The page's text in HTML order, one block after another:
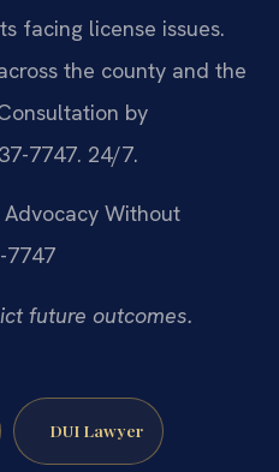
facing license issues.
the county and the
by
7747. 24/7.
Advocacy Without
7747
future outcomes.
DUI Lawyer